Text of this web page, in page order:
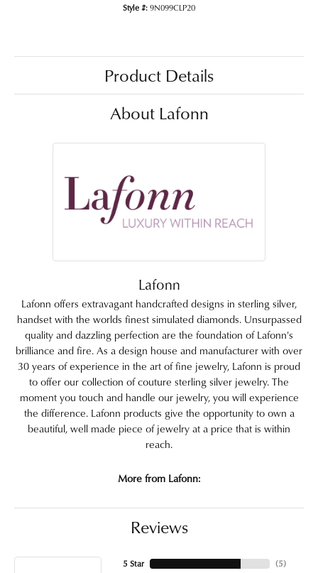
Style #:9N099CLP20
Product Details
About Lafonn
Lafonn
Lafonn offers extravagant handcrafted designs in sterling silver,
handset with the worlds finest simulated diamonds. Unsurpassed
quality and dazzling perfection are the foundation of Lafonn's
brilliance and fire. As a design house and manufacturer with over
30 years of experience in the art of fine jewelry, Lafonn is proud
to offer our collection of couture sterling silver jewelry. The
moment you touch and handle our jewelry, you will experience
the difference. Lafonn products give the opportunity to own a
beautiful, well made piece of jewelry at a price that is within
reach.
More from Lafonn:
Reviews
5 Star
(5)